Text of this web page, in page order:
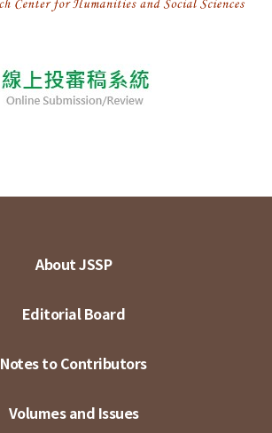
About JSSP
Editorial Board
Notes to Contributors
Volumes and Issues